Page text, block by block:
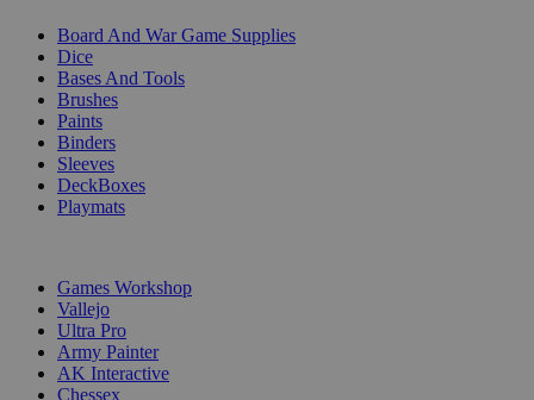
Board And War Game Supplies
Dice
Bases And Tools
Brushes
Paints
Binders
Sleeves
DeckBoxes
Playmats
Games Workshop
Vallejo
Ultra Pro
Army Painter
AK Interactive
Chessex